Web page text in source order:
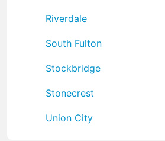
Riverdale
South Fulton
Stockbridge
Stonecrest
Union City